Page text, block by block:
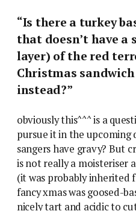
“Is there a turkey
that doesn’t have a
layer) of the red
Christmas
instead?”
obviously this^^^ is a
pursue it in the upcoming
sangers have gravy? But
is not really a moisteriser
(it was probably inherited
fancy xmas was goosed-
nicely tart and acidic to